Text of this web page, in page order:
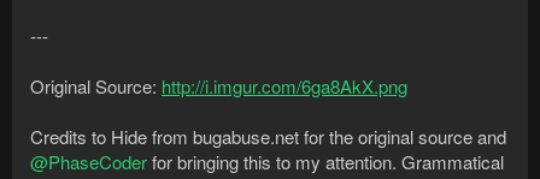
---
Original Source: http://i.imgur.com/6ga8AkX.png
Credits to Hide from bugabuse.net for the original source and
@PhaseCoderfor bringing this to my attention. Grammatical